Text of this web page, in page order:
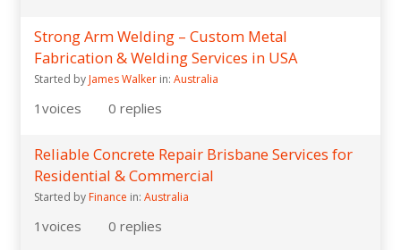
Strong Arm Welding – Custom Metal
Fabrication & Welding Services in USA
Started byJames Walker in: Australia
1 voices 0 replies
Reliable Concrete Repair Brisbane Services for
Residential & Commercial
Started by Finance in: Australia
1 voices 0 replies